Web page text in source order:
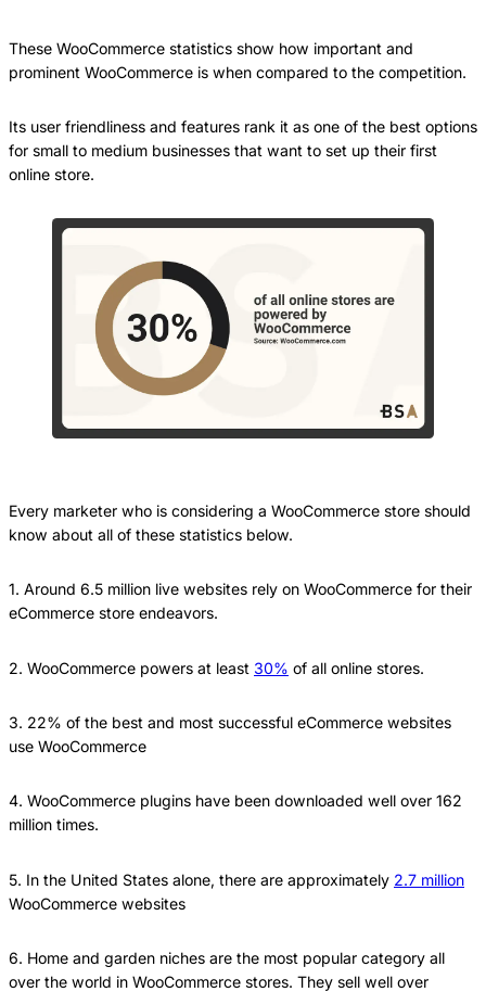
These WooCommerce statistics show how important and
prominent WooCommerce is when compared to the competition.
Its user friendliness and features rank it as one of the best options
for small to medium businesses that want to set up their first
online store.
Every marketer who is considering a WooCommerce store should
know about all of these statistics below.
1. Around 6.5 million live websites rely on WooCommerce for their
eCommerce store endeavors.
2. WooCommerce powers at least 30% of all online stores.
3. 22% of the best and most successful eCommerce websites
use WooCommerce
4. WooCommerce plugins have been downloaded well over 162
million times.
5. In the United States alone, there are approximately 2.7 million
WooCommerce websites
6. Home and garden niches are the most popular category all
over the world in WooCommerce stores. They sell well over